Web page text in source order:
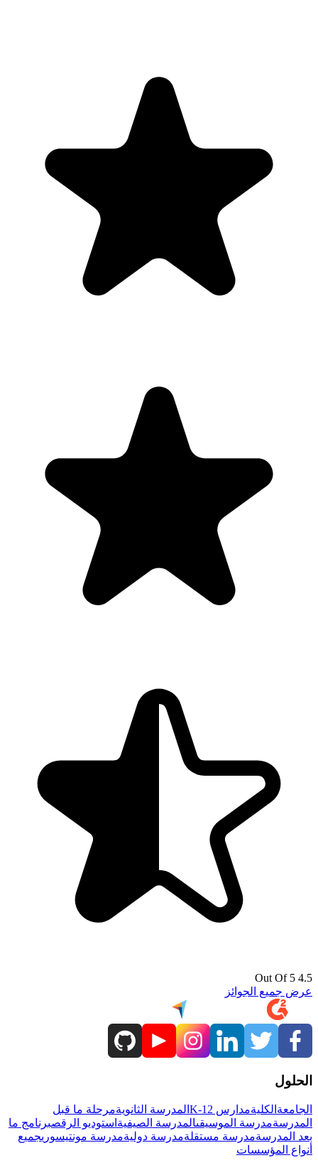
4.5 Out Of 5
عرض جميع الجوائز
الحلول
الجامعة الكليةمدارس K-12 المدرسة الثانويةمرحلة ما قبل
المدرسةمدرسة الموسيقىالمدرسة الصيفية استوديو الرقصبرنامج ما
بعد المدرسةمدرسة مستقلةمدرسة دوليةمدرسة مونتيسوريجميع
أنواع المؤسسات